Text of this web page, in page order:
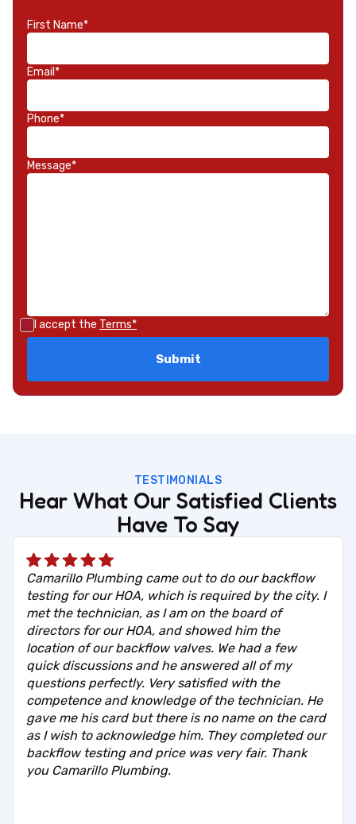
First Name*
Email*
Phone*
Message*
I accept the Terms*
TESTIMONIALS
Hear What Our Satisfied Clients
Have To Say
Camarillo Plumbing came out to do our backflow
testing for our HOA, which is required by the city. I
met the technician, as I am on the board of
directors for our HOA, and showed him the
location of our backflow valves. We had a few
quick discussions and he answered all of my
questions perfectly. Very satisfied with the
competence and knowledge of the technician. He
gave me his card but there is no name on the card
as I wish to acknowledge him. They completed our
backflow testing and price was very fair. Thank
you Camarillo Plumbing.